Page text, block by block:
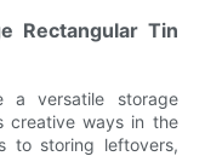
Rectangular Tin
a versatile storage
creative ways in the
to storing leftovers,